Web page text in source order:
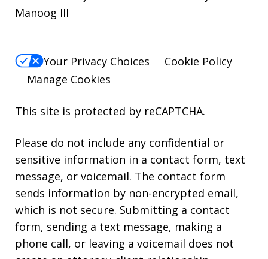
Manoog III
Your Privacy Choices
Cookie Policy
Manage Cookies
This site is protected by reCAPTCHA.
Please do not include any confidential or
sensitive information in a contact form, text
message, or voicemail. The contact form
sends information by non-encrypted email,
which is not secure. Submitting a contact
form, sending a text message, making a
phone call, or leaving a voicemail does not